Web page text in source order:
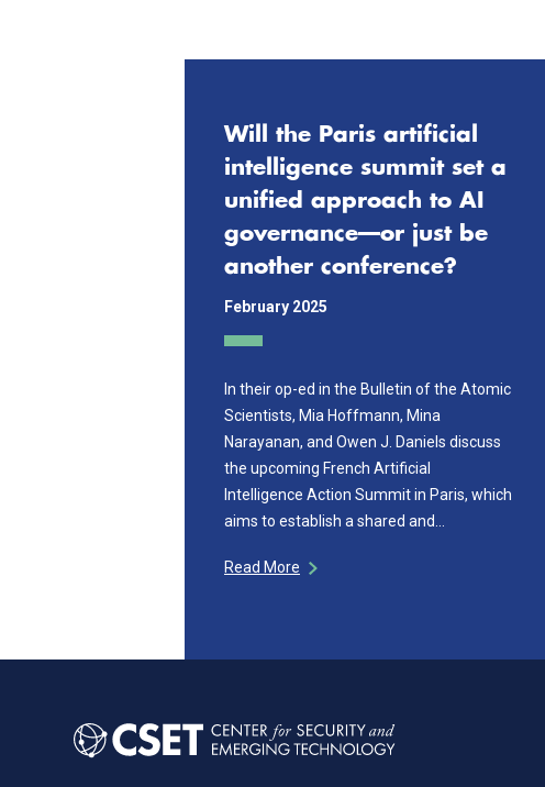
Will the Paris artificial
intelligence summit set a
unified approach to AI
governance—or just be
another conference?
February 2025
In their op-ed in the Bulletin of the Atomic
Scientists, Mia Hoffmann, Mina
Narayanan, and Owen J. Daniels discuss
the upcoming French Artificial
Intelligence Action Summit in Paris, which
aims to establish a shared and…
Read More